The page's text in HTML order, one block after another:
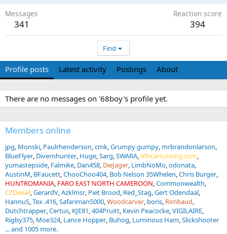
Messages
341
Reaction score
394
Find
Profile posts Latest activity Postings About
There are no messages on '68boy's profile yet.
Members online
jpg Monski Paulrhenderson cmk Grumpy gumpy mrbrandonlarson
BlueFlyer Divernhunter Huge Sarg SWARA AfricaHunting.com
yumastepside Falmike Dan458 DieJager LimbNoMo odonata
AustinM BFaucett ChooChoo404 Bob Nelson 35Whelen Chris Burger
HUNTROMANIA FARO EAST NORTH CAMEROON Commonwealth
CZDiesel GerardV Azklmsr Piet Brood Red_Stag Gert Odendaal
HannuS Tex .416 Safariman5000 Woodcarver boris Rimbaud
Dutchtrapper Certus KJE81 404Pruitt Kevin Peacocke VIGILAIRE
Rigby375 Moe324 Lance Hopper Buhog Luminous Ham Slickshooter
... and 1005 more.